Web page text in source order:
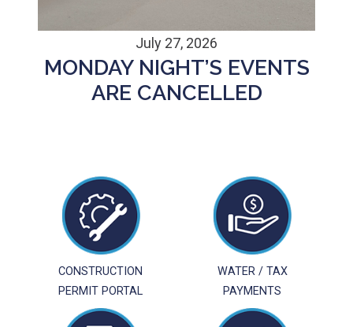
July 27, 2026
MONDAY NIGHT’S EVENTS
ARE CANCELLED
CONSTRUCTION
PERMIT PORTAL
WATER / TAX
PAYMENTS